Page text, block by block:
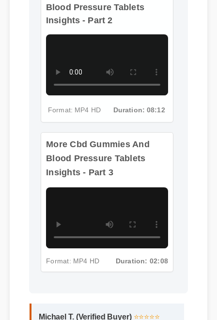
Blood Pressure Tablets
Insights - Part 2
Format: MP4 HD Duration: 08:12
Blood Pressure Tablets
Insights - Part 3
Format: MP4 HD Duration: 02:08